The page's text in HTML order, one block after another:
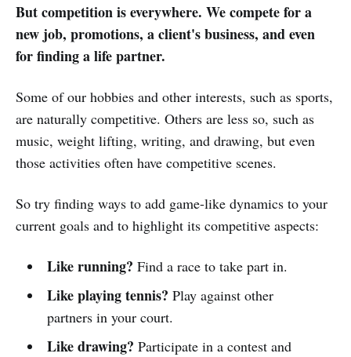
But competition is everywhere. We compete for a
new job, promotions, a client's business, and even
for finding a life partner.
Some of our hobbies and other interests, such as sports,
are naturally competitive. Others are less so, such as
music, weight lifting, writing, and drawing, but even
those activities often have competitive scenes.
So try finding ways to add game-like dynamics to your
current goals and to highlight its competitive aspects:
Like running? Find a race to take part in.
Like playing tennis? Play against other
partners in your court.
Like drawing? Participate in a contest and